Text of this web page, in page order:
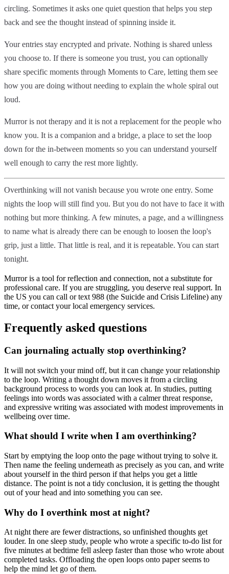
circling. Sometimes it asks one quiet question that helps you step
back and see the thought instead of spinning inside it.
Your entries stay encrypted and private. Nothing is shared unless
you choose to. If there is someone you trust, you can optionally
share specific moments through Moments to Care, letting them see
how you are doing without needing to explain the whole spiral out
loud.
Murror is not therapy and it is not a replacement for the people who
know you. It is a companion and a bridge, a place to set the loop
down for the in-between moments so you can understand yourself
well enough to carry the rest more lightly.
Overthinking will not vanish because you wrote one entry. Some
nights the loop will still find you. But you do not have to face it with
nothing but more thinking. A few minutes, a page, and a willingness
to name what is already there can be enough to loosen the loop's
grip, just a little. That little is real, and it is repeatable. You can start
tonight.
Murror is a tool for reflection and connection, not a substitute for
professional care. If you are struggling, you deserve real support. In
the US you can call or text 988 (the Suicide and Crisis Lifeline) any
time, or contact your local emergency services.
Frequently asked questions
Can journaling actually stop overthinking?
It will not switch your mind off, but it can change your relationship
to the loop. Writing a thought down moves it from a circling
background process to words you can look at. In studies, putting
feelings into words was associated with a calmer threat response,
and expressive writing was associated with modest improvements in
wellbeing over time.
What should I write when I am overthinking?
Start by emptying the loop onto the page without trying to solve it.
Then name the feeling underneath as precisely as you can, and write
about yourself in the third person if that helps you get a little
distance. The point is not a tidy conclusion, it is getting the thought
out of your head and into something you can see.
Why do I overthink most at night?
At night there are fewer distractions, so unfinished thoughts get
louder. In one sleep study, people who wrote a specific to-do list for
five minutes at bedtime fell asleep faster than those who wrote about
completed tasks. Offloading the open loops onto paper seems to
help the mind let go of them.